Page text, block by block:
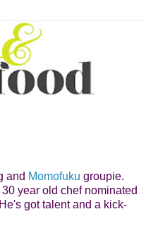
and Momofuku groupie.
year old chef nominated
He's got talent and a kick-